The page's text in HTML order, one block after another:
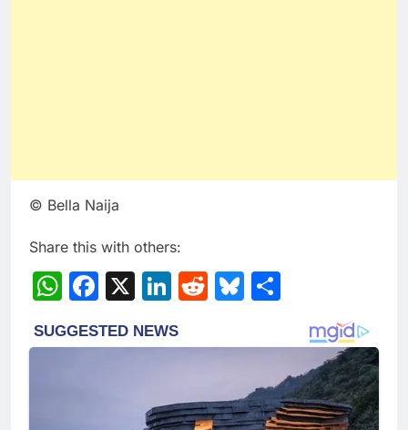
© Bella Naija
Share this with others:
WhatsApp
Facebook
X LinkedIn
RedditBluesky